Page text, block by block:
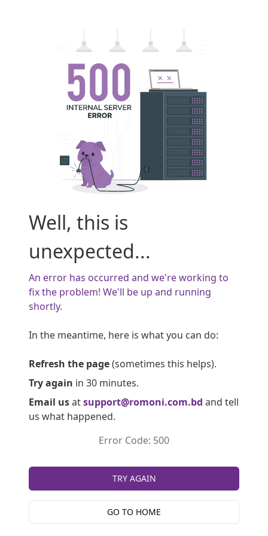
Well, this is
unexpected...
An error has occurred and we're working to
fix the problem! We'll be up and running
shortly.
In the meantime, here is what you can do:
Refresh the page(sometimes this helps).
Try again in 30 minutes.
Email usatsupport@romoni.com.bd and tell
us what happened.
Error Code: 500
TRY AGAIN
GO TO HOME